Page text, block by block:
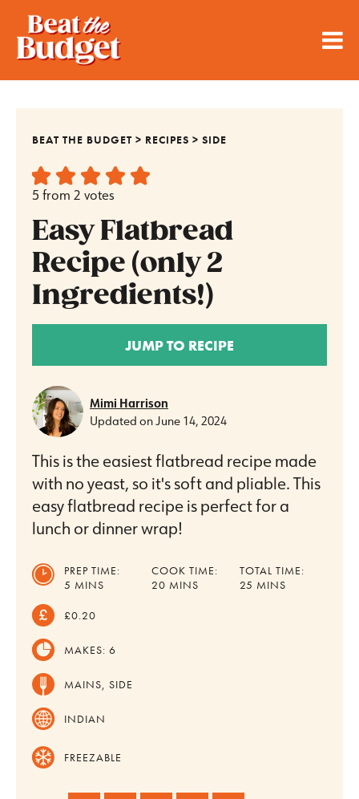
BEAT THE BUDGET > RECIPES >SIDE
5 from 2 votes
Easy Flatbread
Recipe (only 2
Ingredients!)
JUMP TO RECIPE
Mimi Harrison
Updated onJune 14, 2024
This is the easiest flatbread recipe made
with no yeast, so it's soft and pliable. This
easy flatbread recipe is perfect for a
lunch or dinner wrap!
PREP TIME:
5 MINUTES
MINS
COOK TIME:
20 MINUTES
MINS
TOTAL TIME:
25 MINUTES
MINS
£0.20
MAKES:6
MAINS, SIDE
INDIAN
FREEZABLE